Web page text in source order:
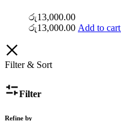
රු13,000.00
රු13,000.00 Add to cart
Filter & Sort
Filter
Refine by